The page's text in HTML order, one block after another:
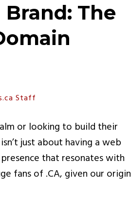
The
Staff
or looking to build their
just about having a web
that resonates with
fans of .CA, given our origin